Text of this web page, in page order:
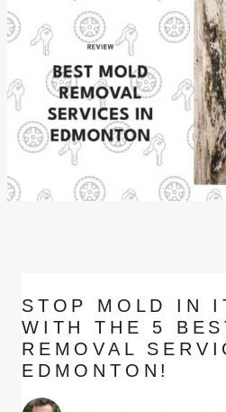
STOP MOLD IN
WITH THE 5
REMOVAL
EDMONTON!